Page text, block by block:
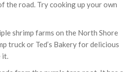
the road. Try cooking up your own
shrimp farms on the North Shore
truck or Ted’s Bakery for delicious
it.